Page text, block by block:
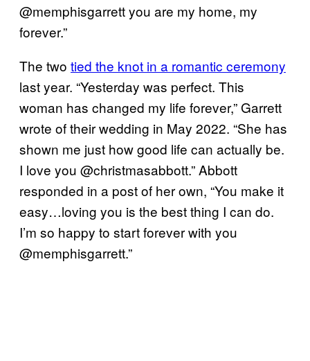
@memphisgarrett you are my home, my
forever.”
The two tied the knot in a romantic ceremony
last year. “Yesterday was perfect. This
woman has changed my life forever,” Garrett
wrote of their wedding in May 2022. “She has
shown me just how good life can actually be.
I love you @christmasabbott.” Abbott
responded in a post of her own, “You make it
easy…loving you is the best thing I can do.
I’m so happy to start forever with you
@memphisgarrett.”